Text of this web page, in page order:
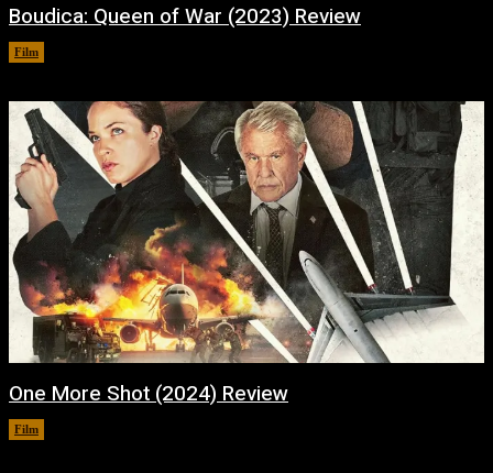
Boudica: Queen of War (2023) Review
Film
One More Shot (2024) Review
Film